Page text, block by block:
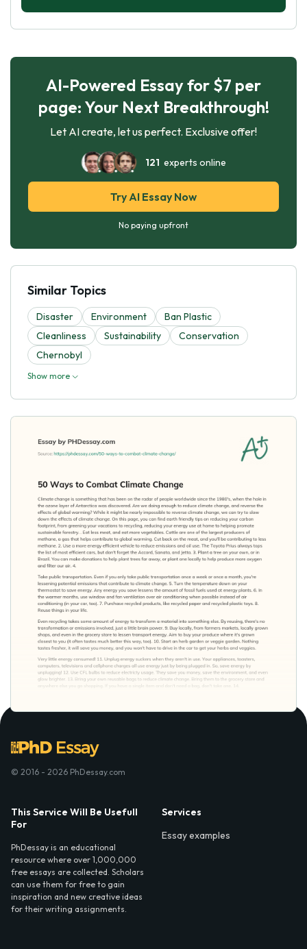
AI-Powered Essay for $7 per
page: Your Next Breakthrough!
Let AI create, let us perfect. Exclusive offer!
121 experts online
Try AI Essay Now
No paying upfront
Similar Topics
Disaster Environment
Ban Plastic
Cleanliness
Sustainability
Conservation
Chernobyl
Show more
© 2016 - 2026 PhDessay.com
This Service Will Be Usefull
For
PhDessay is an educational
resource where over 1,000,000
free essays are collected. Scholars
can use them for free to gain
inspiration and new creative ideas
for their writing assignments.
Services
Essay examples